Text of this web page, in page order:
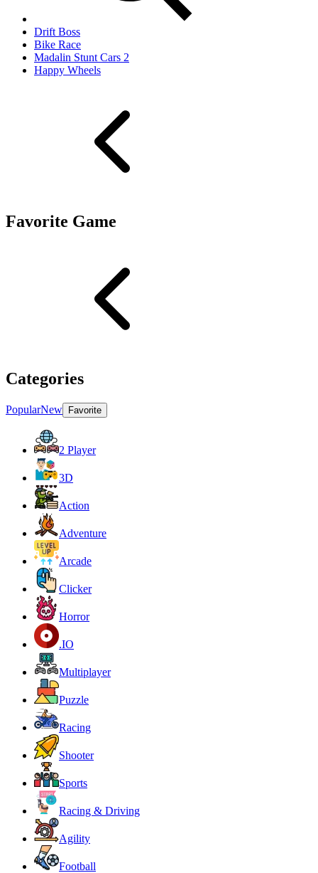
Drift Boss
Bike Race
Madalin Stunt Cars 2
Happy Wheels
Favorite Game
Categories
PopularNew Favorite
2 Player
3D
Action
Adventure
Arcade
Clicker
Horror
.IO
Multiplayer
Puzzle
Racing
Shooter
Sports
Racing & Driving
Agility
Football